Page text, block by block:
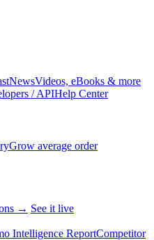
NewsVideos, eBooks & more
/ APIHelp Center
Grow average order
→ See it live
Intelligence ReportCompetitor